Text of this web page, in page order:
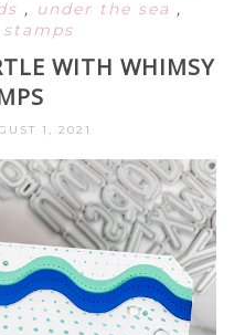
, under the sea ,
WITH WHIMSY
1, 2021